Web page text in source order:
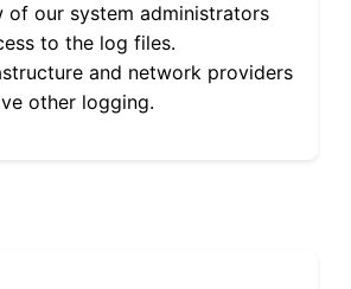
of our system administrators
to the log files.
and network providers
other logging.